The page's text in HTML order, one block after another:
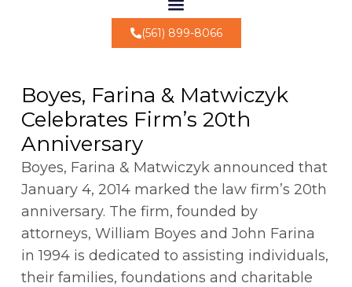
(561) 899-8066
Boyes, Farina & Matwiczyk
Celebrates Firm’s 20th
Anniversary
Boyes, Farina & Matwiczyk announced that
January 4, 2014 marked the law firm’s 20th
anniversary. The firm, founded by
attorneys, William Boyes and John Farina
in 1994 is dedicated to assisting individuals,
their families, foundations and charitable